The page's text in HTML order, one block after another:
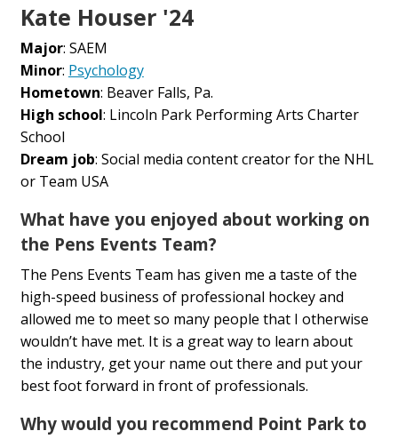
Kate Houser '24
Major: SAEM
Minor: Psychology
Hometown: Beaver Falls, Pa.
High school: Lincoln Park Performing Arts Charter
School
Dream job: Social media content creator for the NHL
or Team USA
What have you enjoyed about working on
the Pens Events Team?
The Pens Events Team has given me a taste of the
high-speed business of professional hockey and
allowed me to meet so many people that I otherwise
wouldn’t have met. It is a great way to learn about
the industry, get your name out there and put your
best foot forward in front of professionals.
Why would you recommend Point Park to